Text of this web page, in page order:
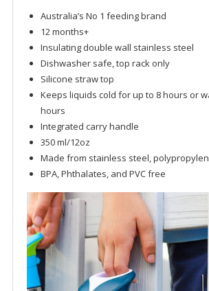
Australia’s No 1 feeding brand
12 months+
Insulating double wall stainless steel
Dishwasher safe, top rack only
Silicone straw top
Keeps liquids cold for up to 8 hours or
hours
Integrated carry handle
350 ml/12oz
Made from stainless steel,
BPA, Phthalates, and PVC free